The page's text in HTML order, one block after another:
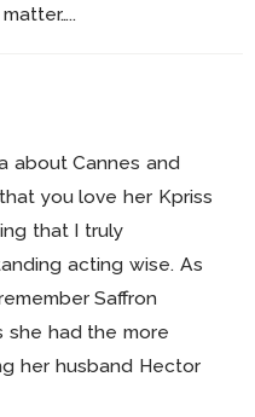
about Cannes and
you love her Kpriss
that I truly
acting wise. As
Saffron
she had the more
her husband Hector